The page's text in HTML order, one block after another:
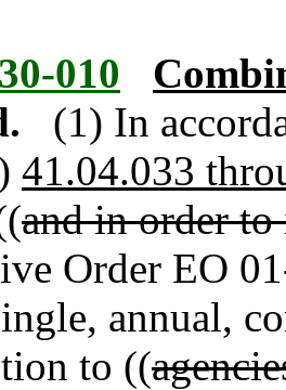
010
(1) In
41.04.033
and in order
Order EO
annual,
to ((